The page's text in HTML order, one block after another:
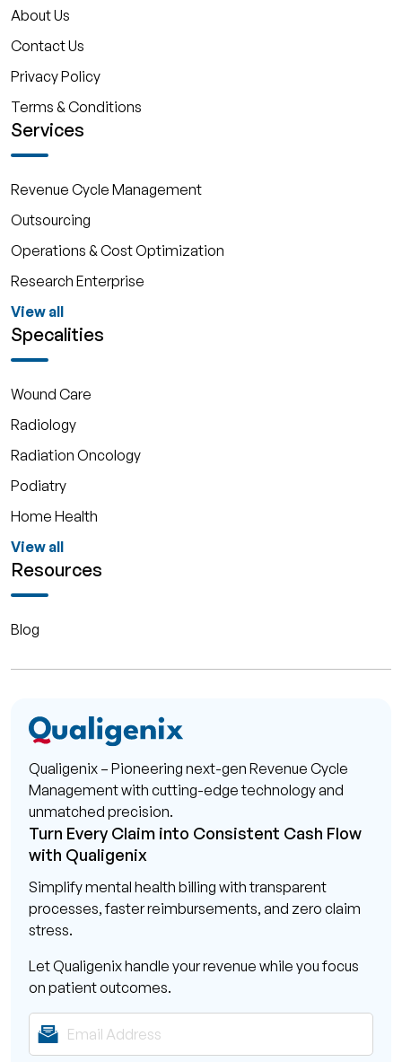
About Us
Contact Us
Privacy Policy
Terms & Conditions
Services
Revenue Cycle Management
Outsourcing
Operations & Cost Optimization
Research Enterprise
View all
Specalities
Wound Care
Radiology
Radiation Oncology
Podiatry
Home Health
View all
Resources
Blog
Qualigenix – Pioneering next-gen Revenue Cycle
Management with cutting-edge technology and
unmatched precision.
Turn Every Claim into Consistent Cash Flow
with Qualigenix
Simplify mental health billing with transparent
processes, faster reimbursements, and zero claim
stress.
Let Qualigenix handle your revenue while you focus
on patient outcomes.